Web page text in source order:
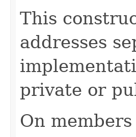
This
addresses
private or
On